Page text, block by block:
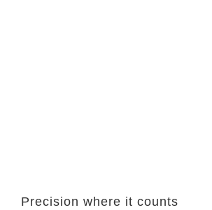
Precision where it counts